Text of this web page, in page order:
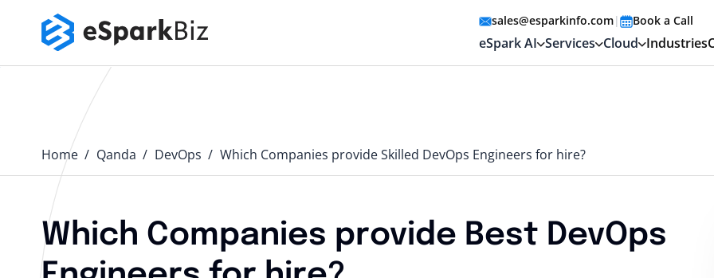
sales@esparkinfo.com| Book a Call
eSpark AI Services Cloud Industries
Home Qanda️ DevOps Which Companies provide Skilled DevOps Engineers for hire?
Which Companies provide Best DevOps